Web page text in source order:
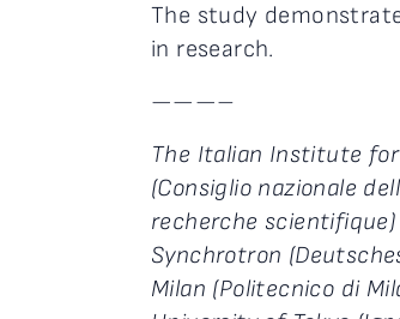
The study
in research.
———–
The Italian Institute
(Consiglio nazionale
recherche
Synchrotron
Milan (Politecnico di